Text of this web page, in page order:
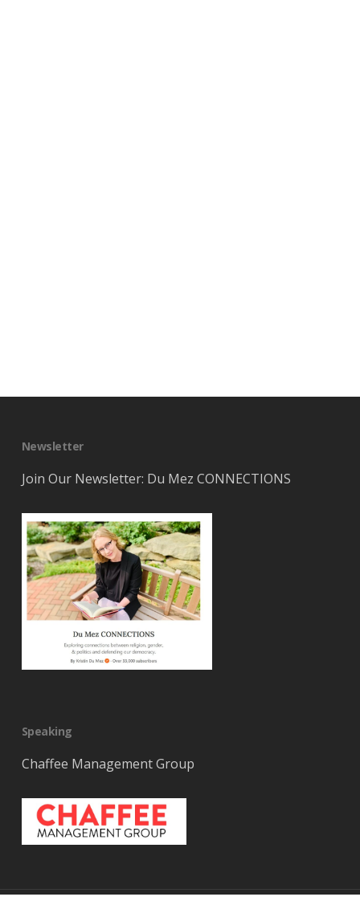
Newsletter
Join Our Newsletter: Du Mez CONNECTIONS
Speaking
Chaffee Management Group